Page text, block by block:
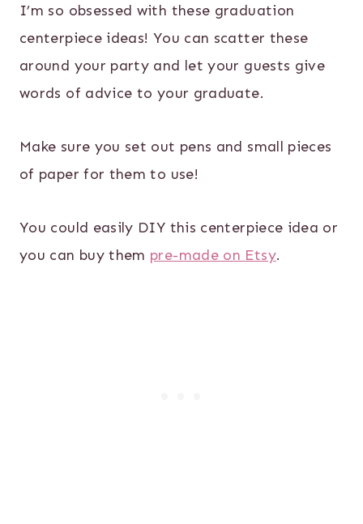
I’m so obsessed with these graduation
centerpiece ideas! You can scatter these
around your party and let your guests give
words of advice to your graduate.
Make sure you set out pens and small pieces
of paper for them to use!
You could easily DIY this centerpiece idea or
you can buy them pre-made on Etsy.